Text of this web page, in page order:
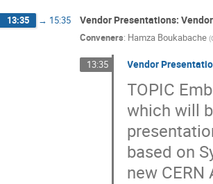
13:35 → 15:35 Vendor Presentations:
Conveners: Hamza Boukabache (
13:35 Vendor
TOPIC
which will
based on
new